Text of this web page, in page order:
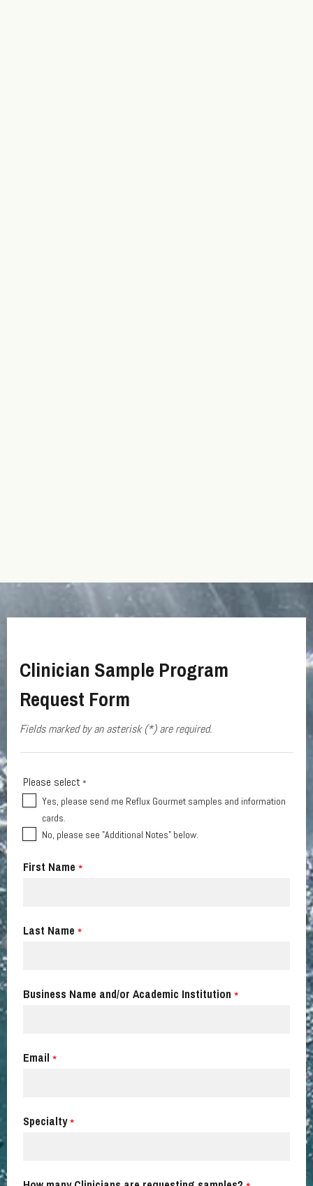
Clinician Sample Program
Request Form
Fields marked by an asterisk (*) are required.
Please select *
Yes, please send me Reflux Gourmet samples and information
cards.
No, please see "Additional Notes" below.
First Name *
Last Name *
Business Name and/or Academic Institution *
Email *
Specialty *